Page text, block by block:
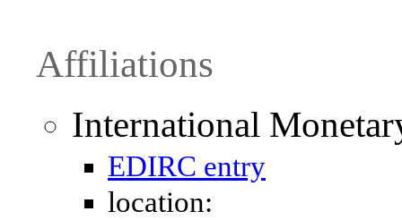
Affiliations
International
EDIRC entry
location: